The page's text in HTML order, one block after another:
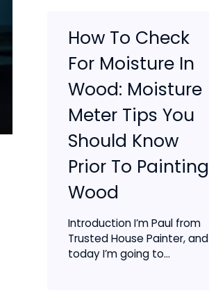
How To Check
For Moisture In
Wood: Moisture
Meter Tips You
Should Know
Prior To Painting
Wood
Introduction I’m Paul from
Trusted House Painter, and
today I’m going to...